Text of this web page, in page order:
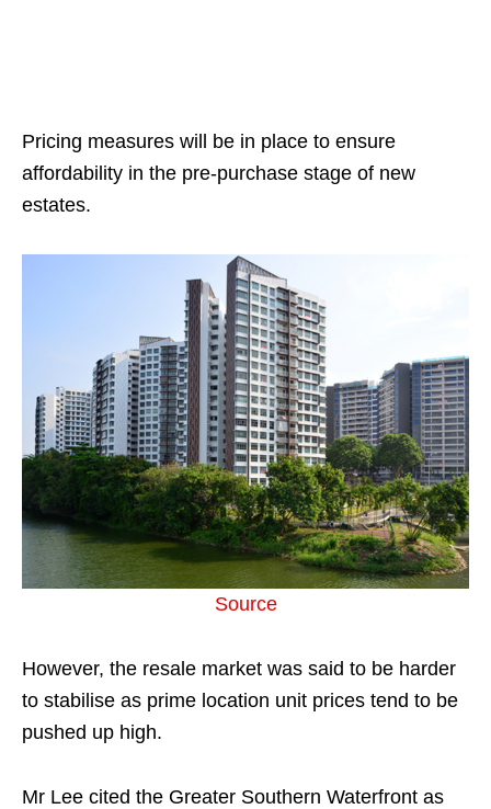
Pricing measures will be in place to ensure
affordability in the pre-purchase stage of new
estates.
Source
However, the resale market was said to be harder
to stabilise as prime location unit prices tend to be
pushed up high.
Mr Lee cited the Greater Southern Waterfront as